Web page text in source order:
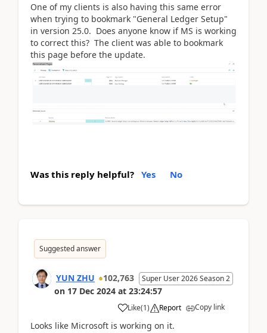
One of my clients is also having this same error
when trying to bookmark "General Ledger Setup"
in version 25.0. Does anyone know if MS is working
to correct this? The client was able to bookmark
this page before the update.
Was this reply helpful? Yes No
Suggested answer
YUN ZHU 102,763 Super User 2026 Season 2
on 17 Dec 2024 at 23:24:57
Like(1) Report Copy link
Looks like Microsoft is working on it.